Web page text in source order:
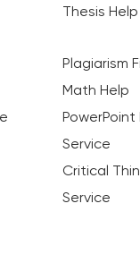
Thesis Help
Plagiarism
Math Help
Service
Critical
Service